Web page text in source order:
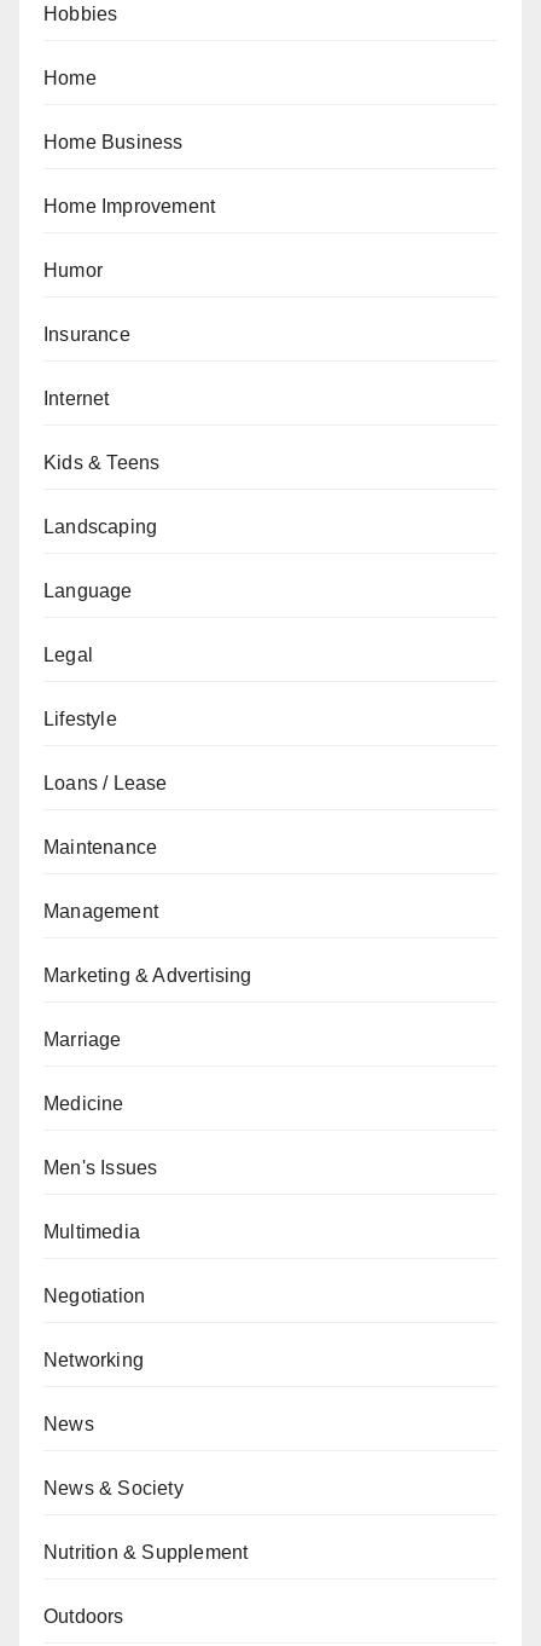
Hobbies
Home
Home Business
Home Improvement
Humor
Insurance
Internet
Kids & Teens
Landscaping
Language
Legal
Lifestyle
Loans / Lease
Maintenance
Management
Marketing & Advertising
Marriage
Medicine
Men's Issues
Multimedia
Negotiation
Networking
News
News & Society
Nutrition & Supplement
Outdoors